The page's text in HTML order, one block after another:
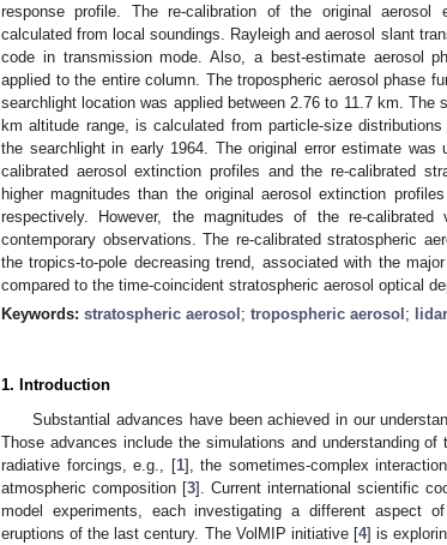
response profile. The re-calibration of the original aerosol
calculated from local soundings. Rayleigh and aerosol slant
code in transmission mode. Also, a best-estimate aerosol
applied to the entire column. The tropospheric aerosol phase
searchlight location was applied between 2.76 to 11.7 km.
km altitude range, is calculated from particle-size
the searchlight in early 1964. The original error estimate was
calibrated aerosol extinction profiles and the re-calibrated
higher magnitudes than the original aerosol extinction
respectively. However, the magnitudes of the re-
contemporary observations. The re-calibrated stratospheric
the tropics-to-pole decreasing trend, associated with the
compared to the time-coincident stratospheric aerosol optical
Keywords: stratospheric aerosol ; tropospheric aerosol ; lidar
1. Introduction
Substantial advances have been achieved in our
Those advances include the simulations and understanding
radiative forcings, e.g., [1], the sometimes-complex
atmospheric composition [3]. Current international scientific
model experiments, each investigating a different aspect
eruptions of the last century. The VolMIP initiative [4] is